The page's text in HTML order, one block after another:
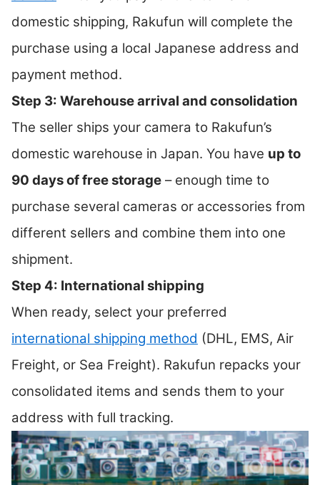
domestic shipping, Rakufun will complete the
purchase using a local Japanese address and
payment method.
Step 3: Warehouse arrival and consolidation
The seller ships your camera to Rakufun’s
domestic warehouse in Japan. You have up to
90 days of free storage – enough time to
purchase several cameras or accessories from
different sellers and combine them into one
shipment.
Step 4: International shipping
When ready, select your preferred
international shipping method (DHL, EMS, Air
Freight, or Sea Freight). Rakufun repacks your
consolidated items and sends them to your
address with full tracking.